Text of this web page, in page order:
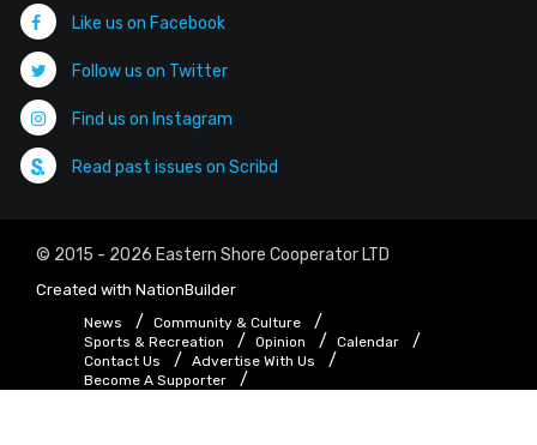
Like us on Facebook
Follow us on Twitter
Find us on Instagram
Read past issues on Scribd
© 2015 - 2026 Eastern Shore Cooperator LTD
Created with NationBuilder
News
Community & Culture
Sports & Recreation
Opinion
Calendar
Contact Us
Advertise With Us
Become A Supporter